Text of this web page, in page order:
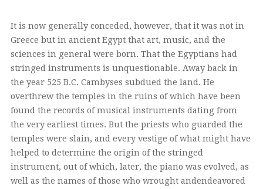
It is now generally conceded, however, that it was not in
Greece but in ancient Egypt that art, music, and the
sciences in general were born. That the Egyptians had
stringed instruments is unquestionable. Away back in
the year 525 B.C. Cambyses subdued the land. He
overthrew the temples in the ruins of which have been
found the records of musical instruments dating from
the very earliest times. But the priests who guarded the
temples were slain, and every vestige of what might have
helped to determine the origin of the stringed
instrument, out of which, later, the piano was evolved, as
well as the names of those who wrought andendeavored